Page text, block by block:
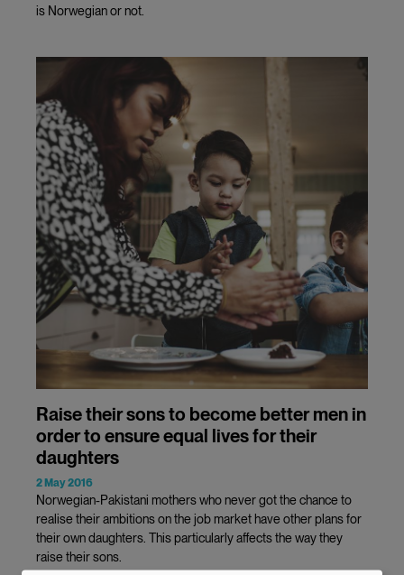
is Norwegian or not.
Raise their sons to become better men in
order to ensure equal lives for their
daughters
2 May 2016
Norwegian-Pakistani mothers who never got the chance to
realise their ambitions on the job market have other plans for
their own daughters. This particularly affects the way they
raise their sons.